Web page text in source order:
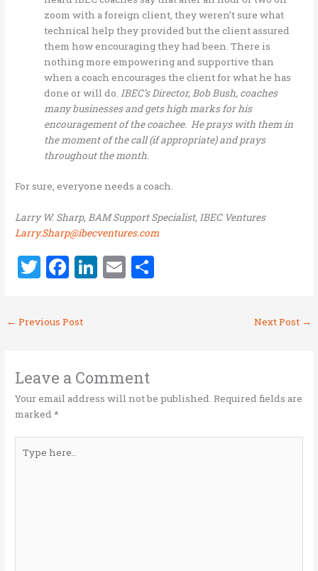
zoom with a foreign client, they weren’t sure what
technical help they provided but the client assured
them how encouraging they had been. There is
nothing more empowering and supportive than
when a coach encourages the client for what he has
done or will do.IBEC’s Director, Bob Bush, coaches
many businesses and gets high marks for his
encouragement of the coachee. He prays with them in
the moment of the call (if appropriate) and prays
throughout the month.
For sure, everyone needs a coach.
Larry W. Sharp, BAM Support Specialist, IBEC Ventures
Larry.Sharp@ibecventures.com
T
it
te
F
ce
b
o
k
Li
n
E
← Previous Post Next Post →
Leave a Comment
Your email address will not be published. Required fields are
marked*
here..